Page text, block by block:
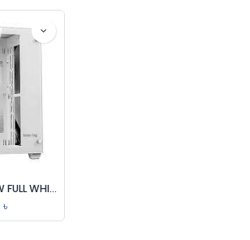
VALUE TOP VT-V3W FULL WHITE DUAL CHAMBER ATX GAMING CASING
৳